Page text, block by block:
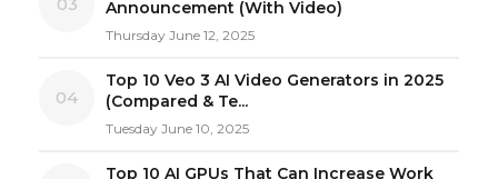
Announcement (With Video)
Thursday June 12, 2025
04
Top 10 Veo 3 AI Video Generators in 2025
(Compared & Te...
Tuesday June 10, 2025
Top 10 AI GPUs That Can Increase Work